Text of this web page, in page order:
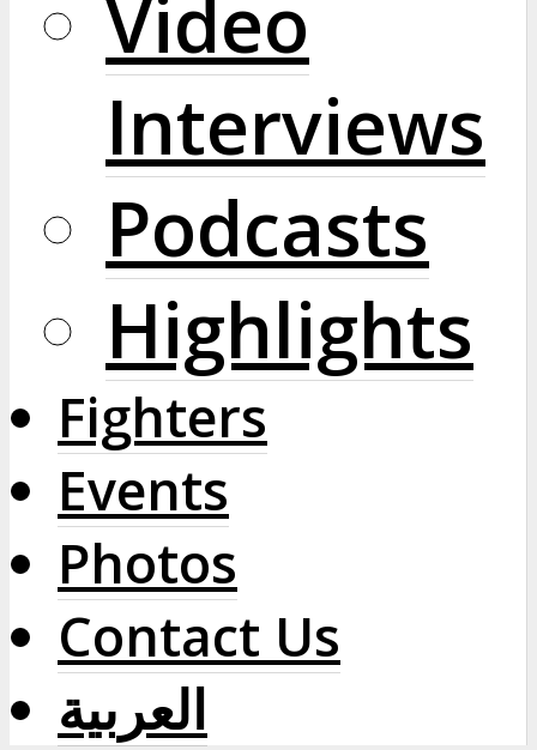
Video
Interviews
Podcasts
Highlights
Fighters
Events
Photos
Contact Us
العربية